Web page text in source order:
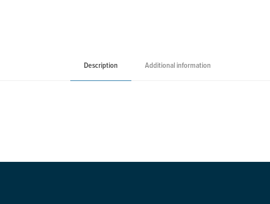
Description Additional information